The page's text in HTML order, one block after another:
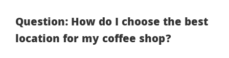
Question: How do I choose the best
location for my coffee shop?